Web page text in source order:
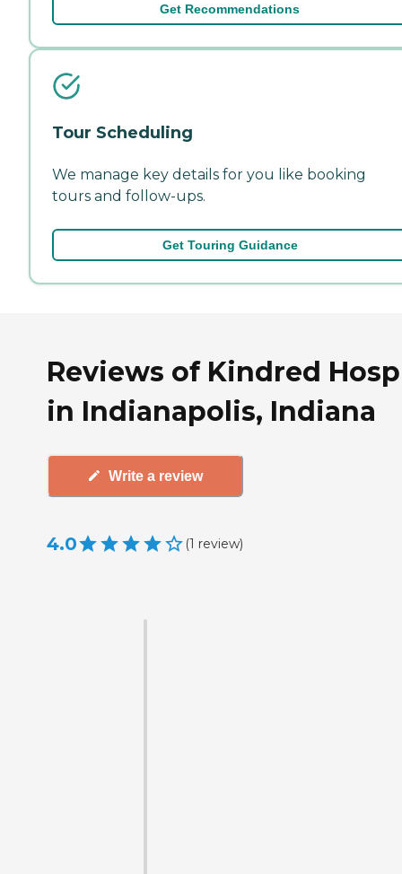
Get Recommendations
Tour Scheduling
We manage key details for you like booking
tours and follow-ups.
Get Touring Guidance
Reviews of Kindred
in Indianapolis, Indiana
Write a review
4.0 (1 review)